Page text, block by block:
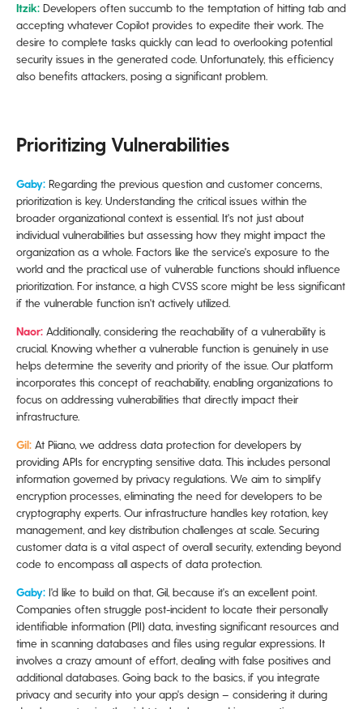
Itzik: Developers often succumb to the temptation of hitting tab and
accepting whatever Copilot provides to expedite their work. The
desire to complete tasks quickly can lead to overlooking potential
security issues in the generated code. Unfortunately, this efficiency
also benefits attackers, posing a significant problem.
Prioritizing Vulnerabilities
Gaby: Regarding the previous question and customer concerns,
prioritization is key. Understanding the critical issues within the
broader organizational context is essential. It's not just about
individual vulnerabilities but assessing how they might impact the
organization as a whole. Factors like the service's exposure to the
world and the practical use of vulnerable functions should influence
prioritization. For instance, a high CVSS score might be less significant
if the vulnerable function isn't actively utilized.
Naor: Additionally, considering the reachability of a vulnerability is
crucial. Knowing whether a vulnerable function is genuinely in use
helps determine the severity and priority of the issue. Our platform
incorporates this concept of reachability, enabling organizations to
focus on addressing vulnerabilities that directly impact their
infrastructure.
Gil: At Piiano, we address data protection for developers by
providing APIs for encrypting sensitive data. This includes personal
information governed by privacy regulations. We aim to simplify
encryption processes, eliminating the need for developers to be
cryptography experts. Our infrastructure handles key rotation, key
management, and key distribution challenges at scale. Securing
customer data is a vital aspect of overall security, extending beyond
code to encompass all aspects of data protection.
Gaby: I'd like to build on that, Gil, because it's an excellent point.
Companies often struggle post-incident to locate their personally
identifiable information (PII) data, investing significant resources and
time in scanning databases and files using regular expressions. It
involves a crazy amount of effort, dealing with false positives and
additional databases. Going back to the basics, if you integrate
privacy and security into your app's design – considering it during